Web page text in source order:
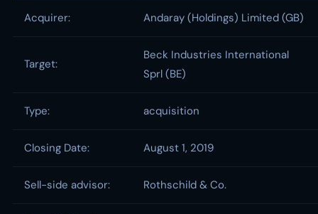
Acquirer: Andaray (Holdings) Limited (GB)
Target:
Beck Industries International
Sprl (BE)
Type: acquisition
Closing Date: August 1, 2019
Sell-side advisor: Rothschild & Co.